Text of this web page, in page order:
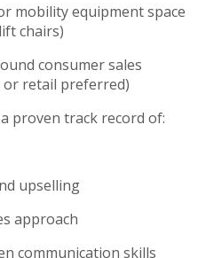
mobility equipment space
chairs)
consumer sales
or retail preferred)
proven track record of:
upselling
approach
communication skills